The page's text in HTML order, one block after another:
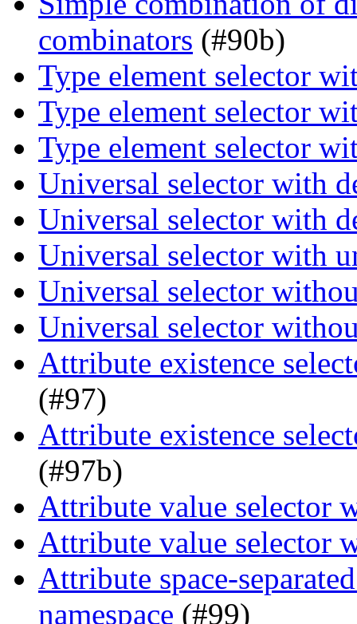
combinators (#90b)
Type element selector
Type element selector
Type element selector
Universal selector with
Universal selector with
Universal selector with
Universal selector
Universal selector
Attribute existence
(#97)
Attribute existence
(#97b)
Attribute value selector
Attribute value selector
Attribute space-
namespace (#99)